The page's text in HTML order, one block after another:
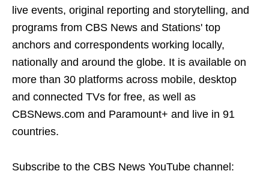
live events, original reporting and storytelling, and
programs from CBS News and Stations' top
anchors and correspondents working locally,
nationally and around the globe. It is available on
more than 30 platforms across mobile, desktop
and connected TVs for free, as well as
CBSNews.com and Paramount+ and live in 91
countries.
Subscribe to the CBS News YouTube channel: